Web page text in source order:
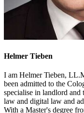
Helmer Tieben
I am Helmer Tieben,
been admitted to the
specialise in landlord
law and digital law and
With a Master's degree